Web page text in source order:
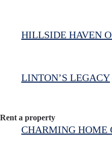
HILLSIDE HAVEN
LINTON’S LEGACY
Rent a property
CHARMING HOME